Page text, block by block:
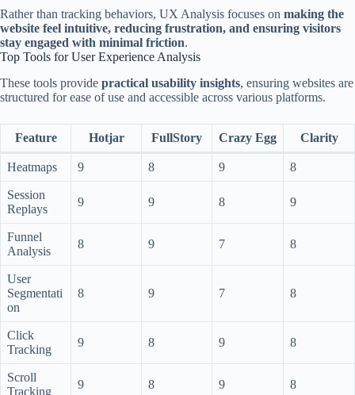
Rather than tracking behaviors, UX Analysis focuses on making the
website feel intuitive, reducing frustration, and ensuring visitors
stay engaged with minimal friction.
Top Tools for User Experience Analysis
These tools provide practical usability insights, ensuring websites are
structured for ease of use and accessible across various platforms.
Feature Hotjar FullStory Crazy Egg Clarity
Heatmaps 9 8 9 8
Session
Replays
9 9 8 9
Funnel
Analysis
8 9 7 8
User
Segmentati
on
8 9 7 8
Click
Tracking
9 8 9 8
Scroll
Tracking
9 8 9 8